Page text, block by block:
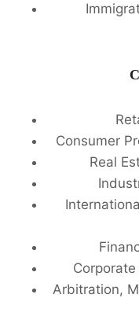
Consumer
Real
Arbitration,